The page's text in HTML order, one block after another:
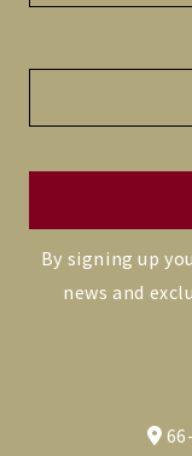
By signing up
news and